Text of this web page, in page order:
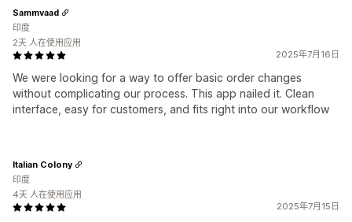
2025年7月16日
We were looking for a way to offer basic order changes
without complicating our process. This app nailed it. Clean
interface, easy for customers, and fits right into our workflow
Sammvaad
印度
2天 人在使用应用
2025年7月15日
Italian Colony
印度
4天 人在使用应用